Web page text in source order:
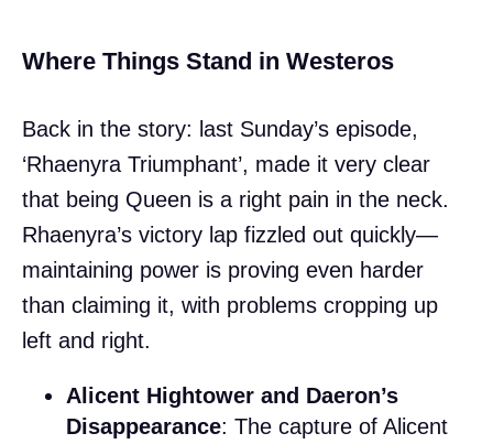
Where Things Stand in Westeros
Back in the story: last Sunday’s episode,
‘Rhaenyra Triumphant’, made it very clear
that being Queen is a right pain in the neck.
Rhaenyra’s victory lap fizzled out quickly—
maintaining power is proving even harder
than claiming it, with problems cropping up
left and right.
Alicent Hightower and Daeron’s
Disappearance: The capture of Alicent